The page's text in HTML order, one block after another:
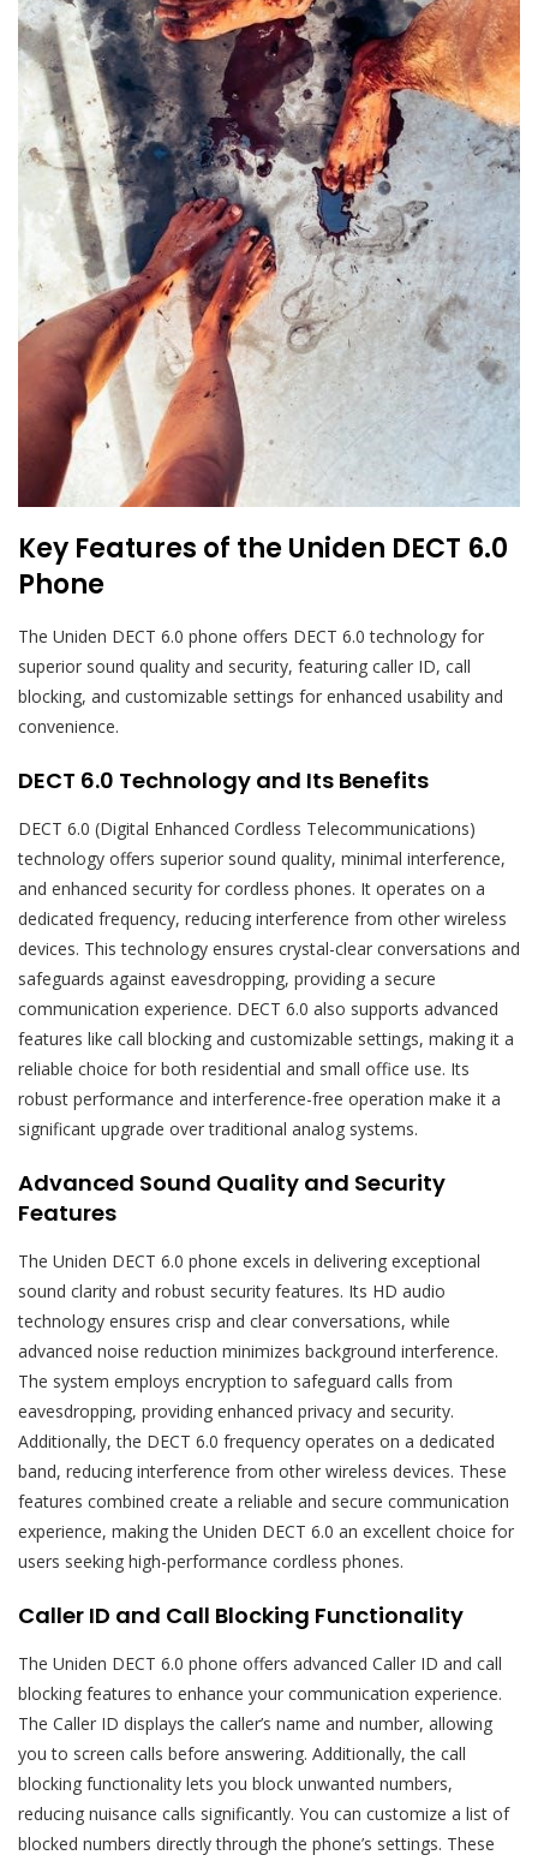
Key Features of the Uniden DECT 6.0
Phone
The Uniden DECT 6.0 phone offers DECT 6.0 technology for
superior sound quality and security, featuring caller ID, call
blocking, and customizable settings for enhanced usability and
convenience.
DECT 6.0 Technology and Its Benefits
DECT 6.0 (Digital Enhanced Cordless Telecommunications)
technology offers superior sound quality, minimal interference,
and enhanced security for cordless phones. It operates on a
dedicated frequency, reducing interference from other wireless
devices. This technology ensures crystal-clear conversations and
safeguards against eavesdropping, providing a secure
communication experience. DECT 6.0 also supports advanced
features like call blocking and customizable settings, making it a
reliable choice for both residential and small office use. Its
robust performance and interference-free operation make it a
significant upgrade over traditional analog systems.
Advanced Sound Quality and Security
Features
The Uniden DECT 6.0 phone excels in delivering exceptional
sound clarity and robust security features. Its HD audio
technology ensures crisp and clear conversations, while
advanced noise reduction minimizes background interference.
The system employs encryption to safeguard calls from
eavesdropping, providing enhanced privacy and security.
Additionally, the DECT 6.0 frequency operates on a dedicated
band, reducing interference from other wireless devices. These
features combined create a reliable and secure communication
experience, making the Uniden DECT 6.0 an excellent choice for
users seeking high-performance cordless phones.
Caller ID and Call Blocking Functionality
The Uniden DECT 6.0 phone offers advanced Caller ID and call
blocking features to enhance your communication experience.
The Caller ID displays the caller’s name and number, allowing
you to screen calls before answering. Additionally, the call
blocking functionality lets you block unwanted numbers,
reducing nuisance calls significantly. You can customize a list of
blocked numbers directly through the phone’s settings. These